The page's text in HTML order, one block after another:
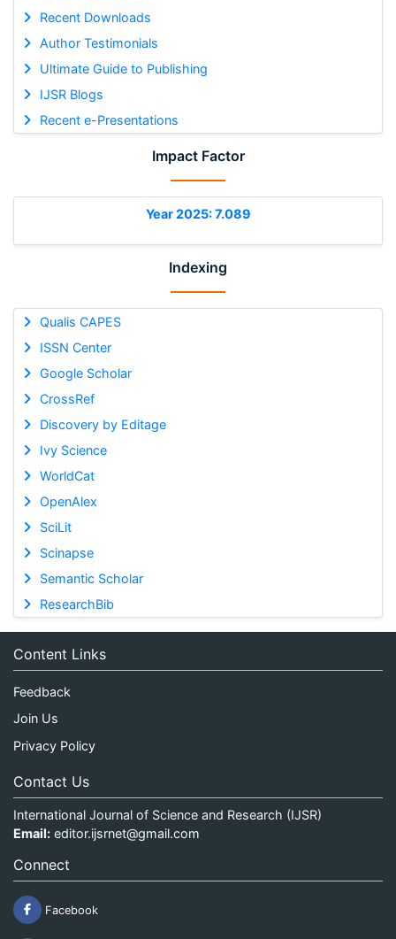
Recent Downloads
Author Testimonials
Ultimate Guide to Publishing
IJSR Blogs
Recent e-Presentations
Impact Factor
Year 2025: 7.089
Indexing
Qualis CAPES
ISSN Center
Google Scholar
CrossRef
Discovery by Editage
Ivy Science
WorldCat
OpenAlex
SciLit
Scinapse
Semantic Scholar
ResearchBib
Content Links
Feedback
Join Us
Privacy Policy
Contact Us
International Journal of Science and Research (IJSR)
Email: editor.ijsrnet@gmail.com
Connect
Facebook